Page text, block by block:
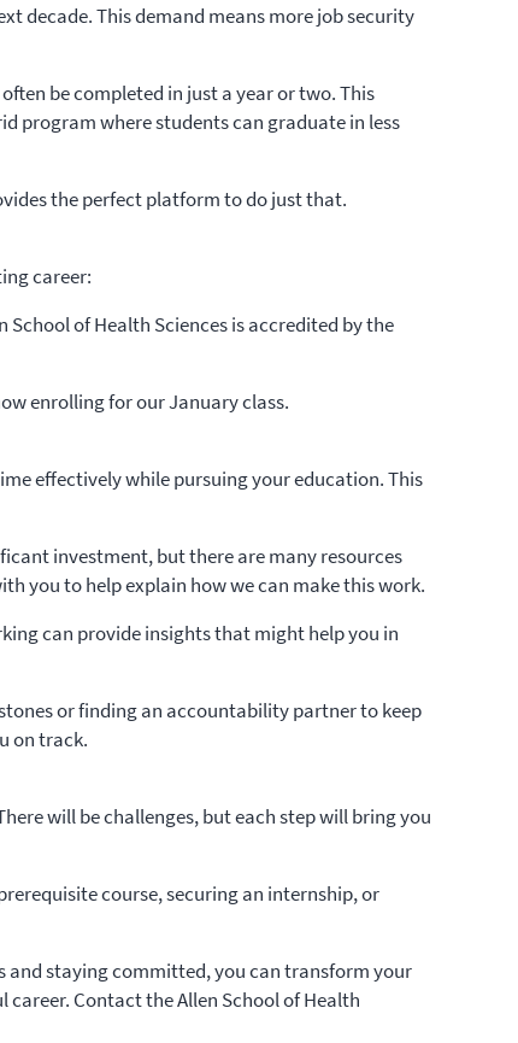
decade. This demand means more job security
be completed in just a year or two. This
program where students can graduate in less
the perfect platform to do just that.
career:
of Health Sciences is accredited by the
enrolling for our January class.
effectively while pursuing your education. This
investment, but there are many resources
you to help explain how we can make this work.
can provide insights that might help you in
or finding an accountability partner to keep
on track.
will be challenges, but each step will bring you
course, securing an internship, or
and staying committed, you can transform your
Contact the Allen School of Health